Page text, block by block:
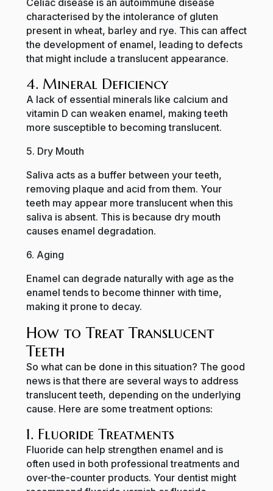
characterised by the intolerance of gluten
present in wheat, barley and rye. This can affect
the development of enamel, leading to defects
that might include a translucent appearance.
4. Mineral Deficiency
A lack of essential minerals like calcium and
vitamin D can weaken enamel, making teeth
more susceptible to becoming translucent.
5. Dry Mouth
Saliva acts as a buffer between your teeth,
removing plaque and acid from them. Your
teeth may appear more translucent when this
saliva is absent. This is because dry mouth
causes enamel degradation.
6. Aging
Enamel can degrade naturally with age as the
enamel tends to become thinner with time,
making it prone to decay.
How to Treat Translucent
Teeth
So what can be done in this situation? The good
news is that there are several ways to address
translucent teeth, depending on the underlying
cause. Here are some treatment options:
1. Fluoride Treatments
Fluoride can help strengthen enamel and is
often used in both professional treatments and
over-the-counter products. Your dentist might